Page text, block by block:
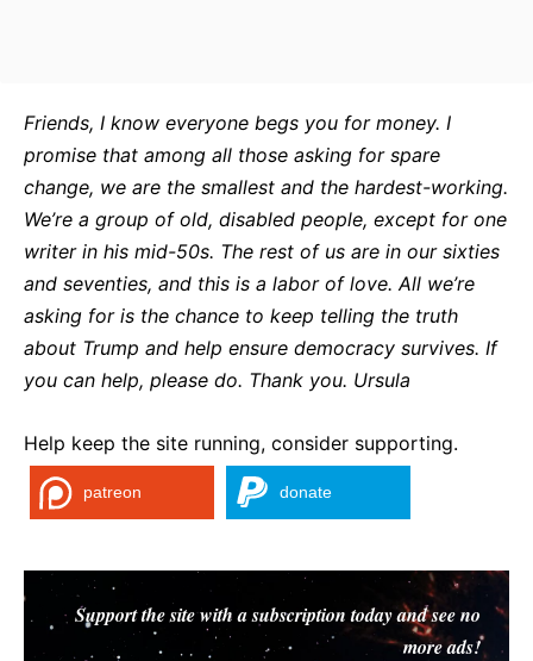
Friends, I know everyone begs you for money. I
promise that among all those asking for spare
change, we are the smallest and the hardest-working.
We’re a group of old, disabled people, except for one
writer in his mid-50s. The rest of us are in our sixties
and seventies, and this is a labor of love. All we’re
asking for is the chance to keep telling the truth
about Trump and help ensure democracy survives. If
you can help, please do. Thank you. Ursula
Help keep the site running, consider supporting.
patreon donate
Support the site with a subscription today and see no
more ads!